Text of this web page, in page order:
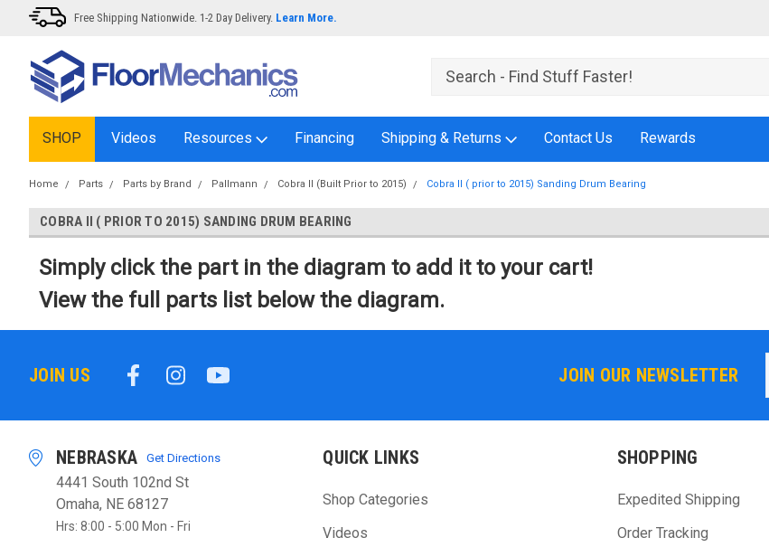
Free Shipping Nationwide. 1-2 Day Delivery. Learn More.
SHOP Videos Resources Financing Shipping & Returns Contact Us Rewards
Home Parts Parts by Brand Pallmann Cobra II (Built Prior to 2015) Cobra II ( prior to 2015) Sanding Drum Bearing
COBRA II ( PRIOR TO 2015) SANDING DRUM BEARING
Simply click the part in the diagram to add it to your cart!
View the full parts list below the diagram.
JOIN US JOIN OUR NEWSLETTER
NEBRASKA Get Directions
4441 South 102nd St
Omaha, NE 68127
Hrs: 8:00 - 5:00 Mon - Fri
QUICK LINKS
Shop Categories
Videos
SHOPPING
Expedited Shipping
Order Tracking